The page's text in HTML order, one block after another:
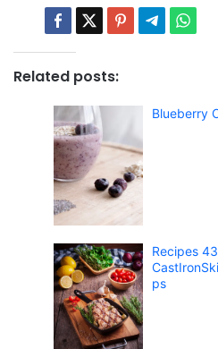
Related posts:
Blueberry
Recipes
ps